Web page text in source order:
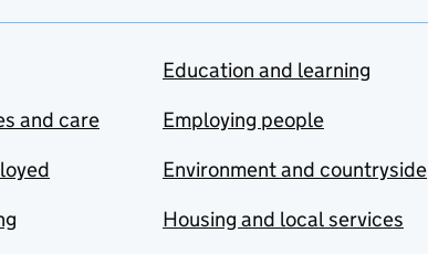
and care
Education and learning
Employing people
Environment and countryside
Housing and local services